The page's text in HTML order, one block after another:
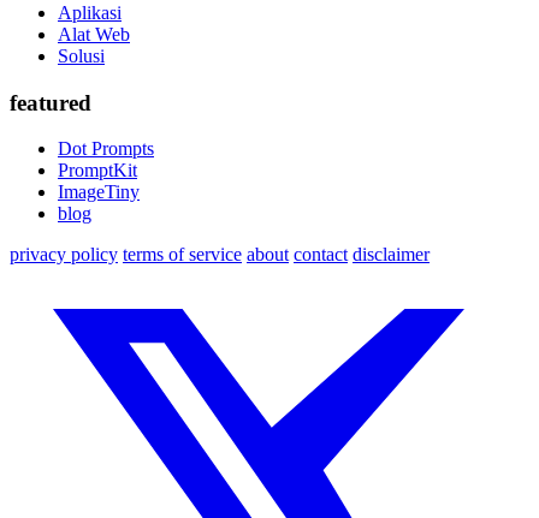
Aplikasi
Alat Web
Solusi
featured
Dot Prompts
PromptKit
ImageTiny
blog
privacy policy terms of service about contact disclaimer